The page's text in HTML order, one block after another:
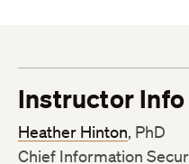
Instructor Info
Heather Hinton, PhD
Chief Information